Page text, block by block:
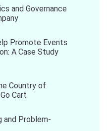
and Governance
Promote Events
A Case Study
Country of
Cart
and Problem-